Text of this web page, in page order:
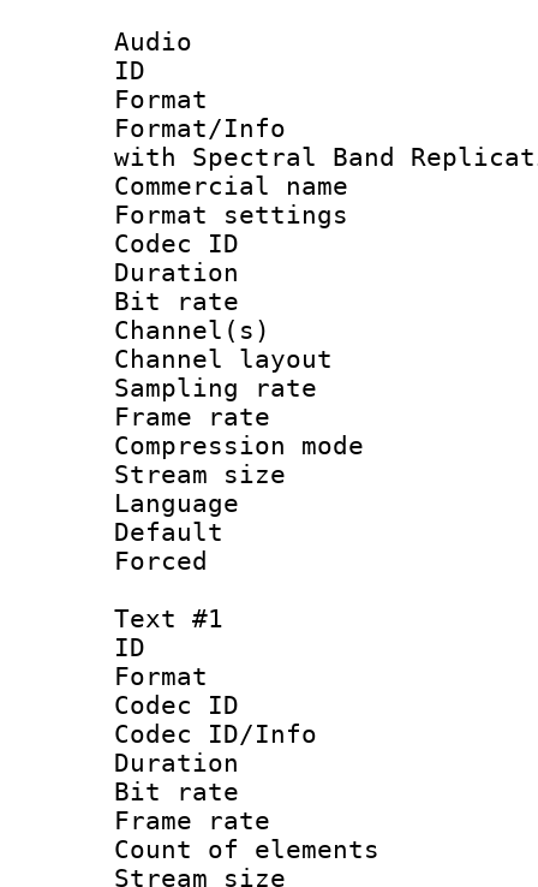
Audio
ID
Format :
Format/Info :
with Spectral Band
Commercial
Format
Codec ID :
Duration :
Bit rate :
Channel(s)
Channel
Sampling
Frame rate :
Compression
Stream size
Language
Default
Text #1
ID
Format :
Codec ID :
Codec ID/Info
Duration :
Bit rate
Frame rate
Count of
Stream size